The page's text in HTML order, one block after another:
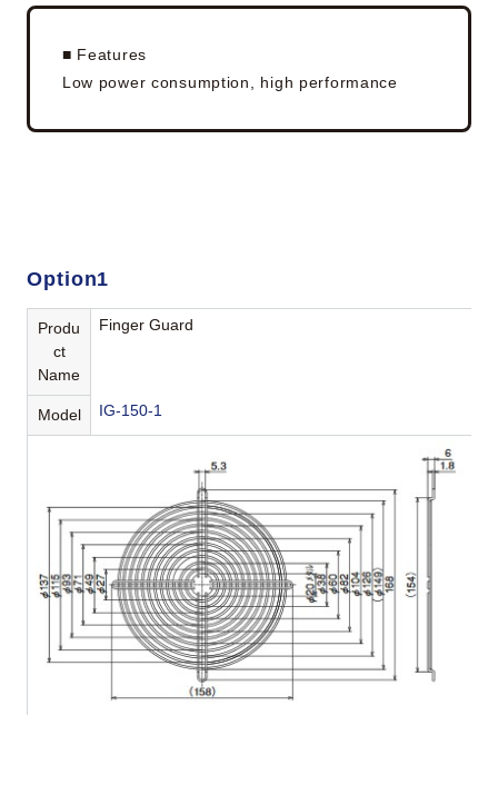
■ Features
Low power consumption, high performance
Option1
Produ
ct
Name
Finger Guard
Model IG-150-1